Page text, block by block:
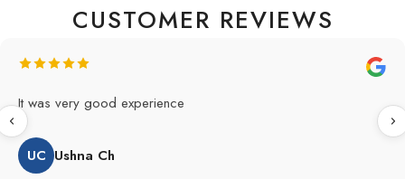
CUSTOMER REVIEWS
Original Product in best price 👍 my first buying in raqifsons
and also highly recommended original products.
WA